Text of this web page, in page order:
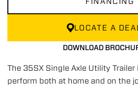
LOCATE A
DOWNLOAD
The 35SX Single Axle Utility
perform both at home and on the